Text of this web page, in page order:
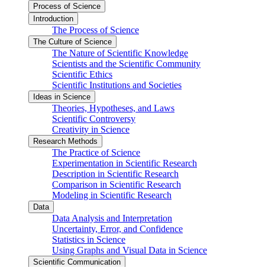
Process of Science
Introduction
The Process of Science
The Culture of Science
The Nature of Scientific Knowledge
Scientists and the Scientific Community
Scientific Ethics
Scientific Institutions and Societies
Ideas in Science
Theories, Hypotheses, and Laws
Scientific Controversy
Creativity in Science
Research Methods
The Practice of Science
Experimentation in Scientific Research
Description in Scientific Research
Comparison in Scientific Research
Modeling in Scientific Research
Data
Data Analysis and Interpretation
Uncertainty, Error, and Confidence
Statistics in Science
Using Graphs and Visual Data in Science
Scientific Communication